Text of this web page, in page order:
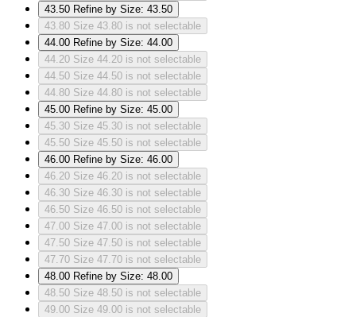
43.50 Refine by Size: 43.50
43.80 Size 43.80 is not selectable
44.00 Refine by Size: 44.00
44.20 Size 44.20 is not selectable
44.50 Size 44.50 is not selectable
44.80 Size 44.80 is not selectable
45.00 Refine by Size: 45.00
45.30 Size 45.30 is not selectable
45.50 Size 45.50 is not selectable
46.00 Refine by Size: 46.00
46.20 Size 46.20 is not selectable
46.30 Size 46.30 is not selectable
46.50 Size 46.50 is not selectable
47.00 Size 47.00 is not selectable
47.50 Size 47.50 is not selectable
47.70 Size 47.70 is not selectable
48.00 Refine by Size: 48.00
48.50 Size 48.50 is not selectable
49.00 Size 49.00 is not selectable